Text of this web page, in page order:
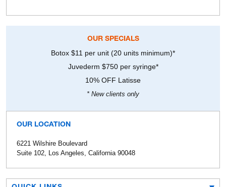
OUR SPECIALS
Botox $11 per unit (20 units minimum)*
Juvederm $750 per syringe*
10% OFF Latisse
* New clients only
OUR LOCATION
6221 Wilshire Boulevard
Suite 102, Los Angeles, California 90048